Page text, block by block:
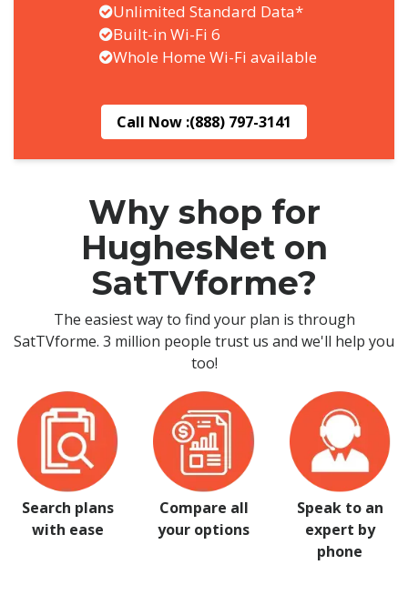
Unlimited Standard Data*
Built-in Wi-Fi 6
Whole Home Wi-Fi available
Call Now :(888) 797-3141
Why shop for
HughesNet on
SatTVforme?
The easiest way to find your plan is through
SatTVforme. 3 million people trust us and we'll help you
too!
Search plans
with ease
Compare all
your options
Speak to an
expert by
phone